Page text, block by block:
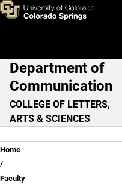
Skip to main content
Teaching
Main Navigation
Department of
Communication
COLLEGE OF LETTERS,
ARTS & SCIENCES
Breadcrumb
Home
Faculty